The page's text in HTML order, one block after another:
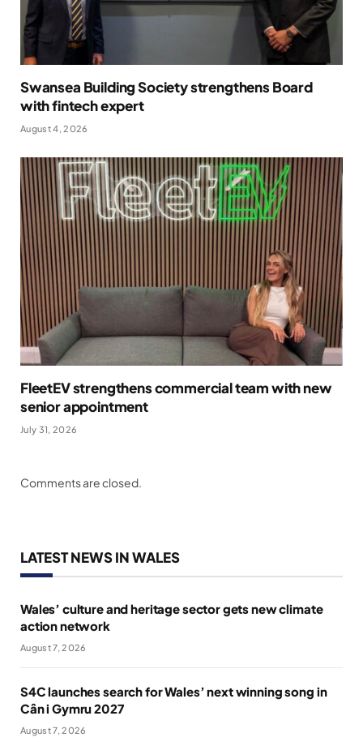
Swansea Building Society strengthens Board
with fintech expert
August 4, 2026
FleetEV strengthens commercial team with new
senior appointment
July 31, 2026
Comments are closed.
LATEST NEWS IN WALES
Wales’ culture and heritage sector gets new climate
action network
August 7, 2026
S4C launches search for Wales’ next winning song in
Cân i Gymru 2027
August 7, 2026